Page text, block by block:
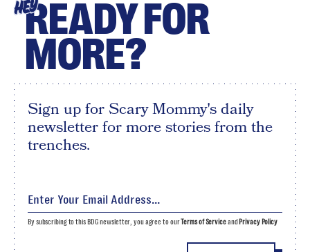
HEYREADY FOR
MORE?
Sign up for Scary Mommy's daily
newsletter for more stories from the
trenches.
By subscribing to this BDG newsletter, you agree to ourTerms of Serviceand Privacy Policy